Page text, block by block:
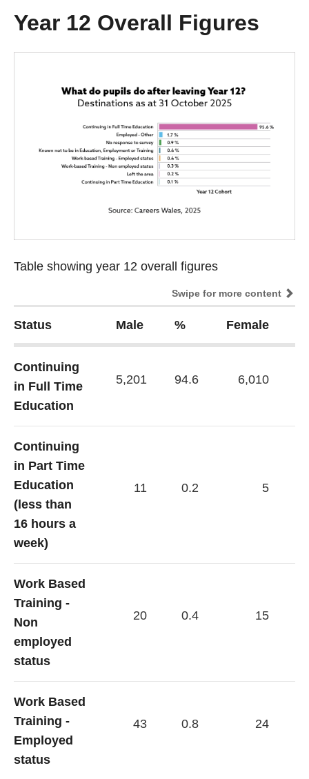
Year 12 Overall Figures
Table showing year 12 overall figures
Swipe for more content
Table showing year 12 overall figures
Status Male % Female
Continuing
in Full Time
Education
5,201 94.6 6,010
Continuing
in Part Time
Education
(less than
16 hours a
week)
11 0.2 5
Work Based
Training -
Non
employed
status
20 0.4 15
Work Based
Training -
Employed
status
43 0.8 24